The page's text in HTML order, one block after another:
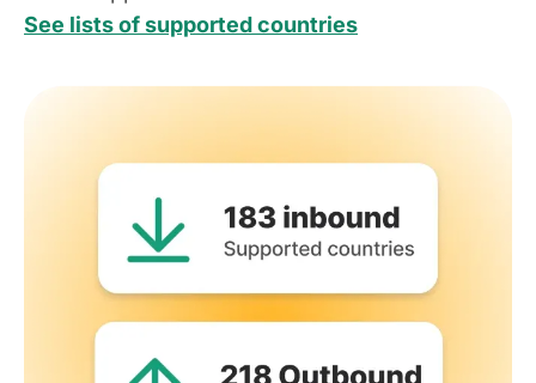
See lists of supported countries